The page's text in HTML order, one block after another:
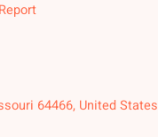
64466, United States